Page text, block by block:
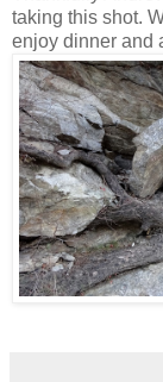
taking this shot.
enjoy dinner and